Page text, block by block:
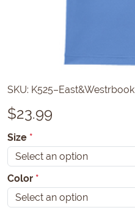
SKU: K525–East&Westrbook
$23.99
Size *
Color *